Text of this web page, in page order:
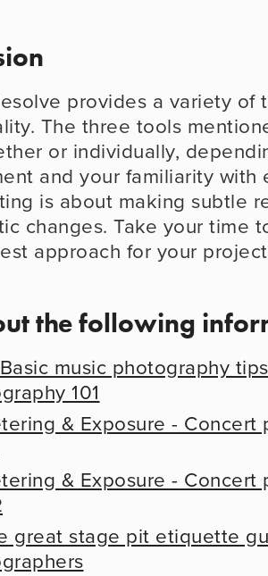
provides a variety of
The three tools
or individually,
and your familiarity with
is about making subtle
changes. Take your time
approach for your
the following
music photography
101
& Exposure - Concert
& Exposure - Concert
great stage pit etiquette